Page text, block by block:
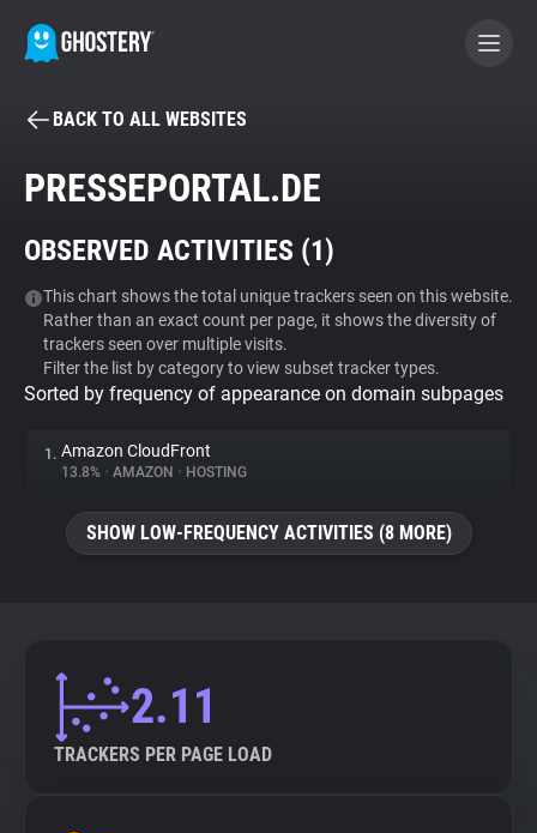
BECOME A CONTRIBUTOR
Tracker & Ad Blocker
WhoTracks.Me
Privacy Digest
Websites
BACK TO ALL WEBSITES
PRESSEPORTAL.DE
OBSERVED ACTIVITIES (1)
This chart shows the total unique trackers seen on this website.
Rather than an exact count per page, it shows the diversity of
trackers seen over multiple visits.
Filter the list by category to view subset tracker types.
Sorted by frequency of appearance on domain subpages
1. Amazon CloudFront
13.8% • AMAZON • HOSTING
SHOW LOW-FREQUENCY ACTIVITIES (8 MORE)
2.11
TRACKERS PER PAGE LOAD